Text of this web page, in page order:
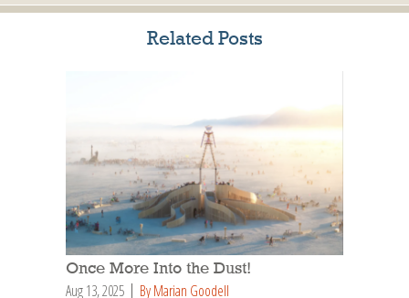
Related Posts
Once More Into the Dust!
Aug 13, 2025 By Marian Goodell